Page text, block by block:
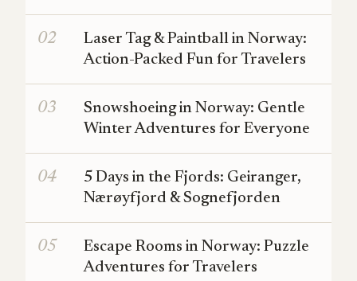
Laser Tag & Paintball in Norway:
Action-Packed Fun for Travelers
Snowshoeing in Norway: Gentle
Winter Adventures for Everyone
5 Days in the Fjords: Geiranger,
Nærøyfjord & Sognefjorden
Escape Rooms in Norway: Puzzle
Adventures for Travelers